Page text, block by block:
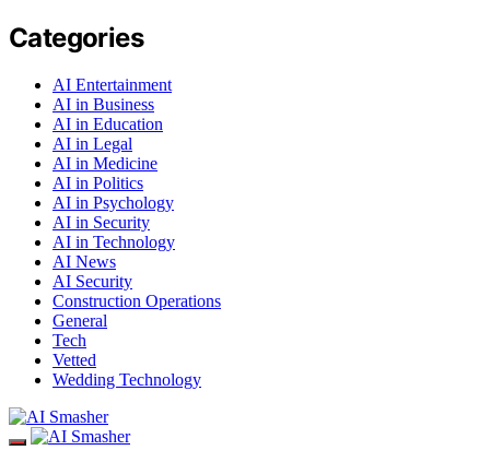
Categories
AI Entertainment
AI in Business
AI in Education
AI in Legal
AI in Medicine
AI in Politics
AI in Psychology
AI in Security
AI in Technology
AI News
AI Security
Construction Operations
General
Tech
Vetted
Wedding Technology